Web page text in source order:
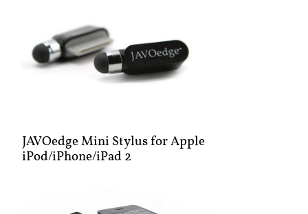
JAVOedge Mini Stylus for Apple
iPod/iPhone/iPad 2